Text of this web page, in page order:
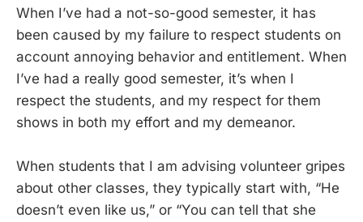
When I’ve had a not-so-good semester, it has
been caused by my failure to respect students on
account annoying behavior and entitlement. When
I’ve had a really good semester, it’s when I
respect the students, and my respect for them
shows in both my effort and my demeanor.
When students that I am advising volunteer gripes
about other classes, they typically start with, “He
doesn’t even like us,” or “You can tell that she